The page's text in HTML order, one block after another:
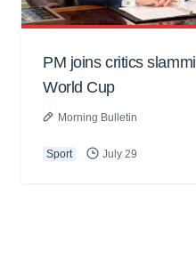
PM joins critics
World Cup
Morning Bulletin
Sport July 29